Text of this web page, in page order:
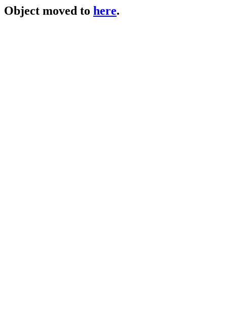
Object moved to here.